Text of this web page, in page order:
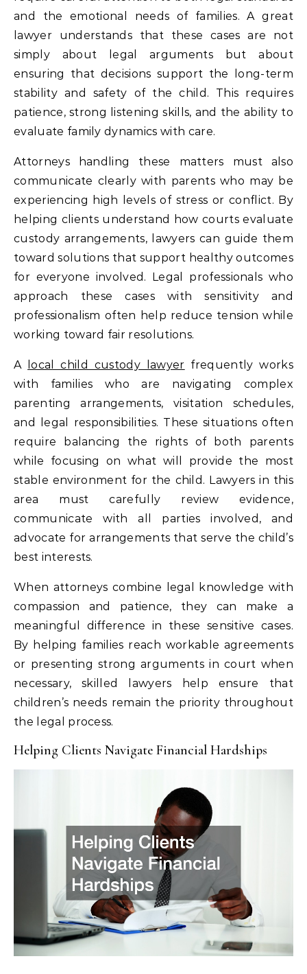
and the emotional needs of families. A great
lawyer understands that these cases are not
simply about legal arguments but about
ensuring that decisions support the long-term
stability and safety of the child. This requires
patience, strong listening skills, and the ability to
evaluate family dynamics with care.
Attorneys handling these matters must also
communicate clearly with parents who may be
experiencing high levels of stress or conflict. By
helping clients understand how courts evaluate
custody arrangements, lawyers can guide them
toward solutions that support healthy outcomes
for everyone involved. Legal professionals who
approach these cases with sensitivity and
professionalism often help reduce tension while
working toward fair resolutions.
A local child custody lawyer frequently works
with families who are navigating complex
parenting arrangements, visitation schedules,
and legal responsibilities. These situations often
require balancing the rights of both parents
while focusing on what will provide the most
stable environment for the child. Lawyers in this
area must carefully review evidence,
communicate with all parties involved, and
advocate for arrangements that serve the child’s
best interests.
When attorneys combine legal knowledge with
compassion and patience, they can make a
meaningful difference in these sensitive cases.
By helping families reach workable agreements
or presenting strong arguments in court when
necessary, skilled lawyers help ensure that
children’s needs remain the priority throughout
the legal process.
Helping Clients Navigate Financial Hardships